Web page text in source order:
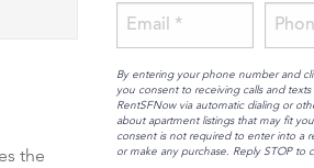
the
By entering your phone number and
you consent to receiving calls and
RentSFNow via automatic dialing or
about apartment listings that may fit
consent is not required to enter into a
or make any purchase. Reply STOP to